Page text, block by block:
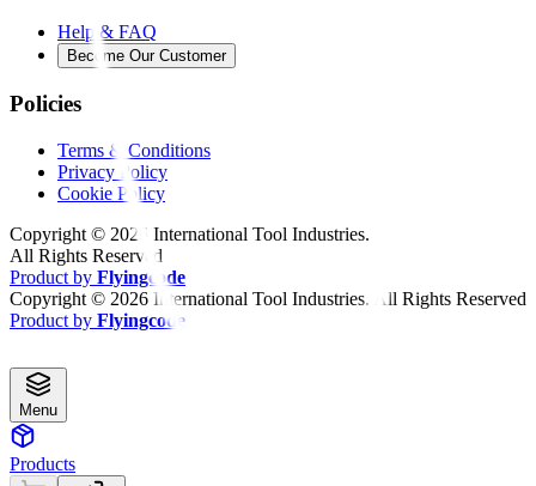
Help & FAQ
Become Our Customer
Policies
Terms & Conditions
Privacy Policy
Cookie Policy
Copyright © 2026 International Tool Industries.
All Rights Reserved
Product by Flyingcode
Copyright © 2026 International Tool Industries. All Rights Reserved
Product by Flyingcode
Menu
Products